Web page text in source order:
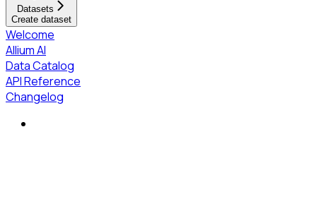
Datasets
Create dataset
Welcome
Allium AI
Data Catalog
API Reference
Changelog